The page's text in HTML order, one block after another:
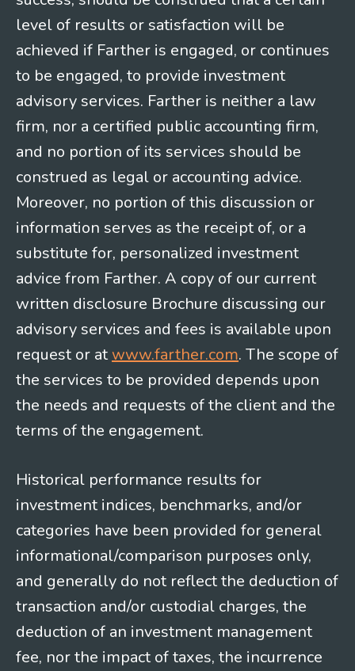
level of results or satisfaction will be
achieved if Farther is engaged, or continues
to be engaged, to provide investment
advisory services. Farther is neither a law
firm, nor a certified public accounting firm,
and no portion of its services should be
construed as legal or accounting advice.
Moreover, no portion of this discussion or
information serves as the receipt of, or a
substitute for, personalized investment
advice from Farther. A copy of our current
written disclosure Brochure discussing our
advisory services and fees is available upon
request or atwww.farther.com. The scope of
the services to be provided depends upon
the needs and requests of the client and the
terms of the engagement.
Historical performance results for
investment indices, benchmarks, and/or
categories have been provided for general
informational/comparison purposes only,
and generally do not reflect the deduction of
transaction and/or custodial charges, the
deduction of an investment management
fee, nor the impact of taxes, the incurrence